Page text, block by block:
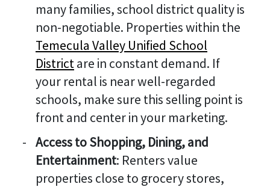
many families, school district quality is
non-negotiable. Properties within the
Temecula Valley Unified School
Districtare in constant demand. If
your rental is near well-regarded
schools, make sure this selling point is
front and center in your marketing.
Access to Shopping, Dining, and
Entertainment: Renters value
properties close to grocery stores,